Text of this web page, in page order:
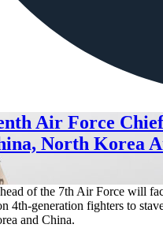
Air Force
North Korea
of the 7th Air Force will
4th-generation fighters to
and China.